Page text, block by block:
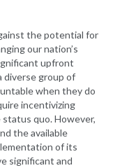
the potential for
our nation’s
upfront
diverse group of
when they do
incentivizing
quo. However,
the available
of its
significant and